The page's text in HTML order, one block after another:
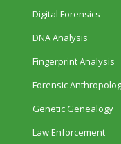
Digital Forensics
DNA Analysis
Fingerprint Analysis
Forensic
Genetic Genealogy
Law Enforcement